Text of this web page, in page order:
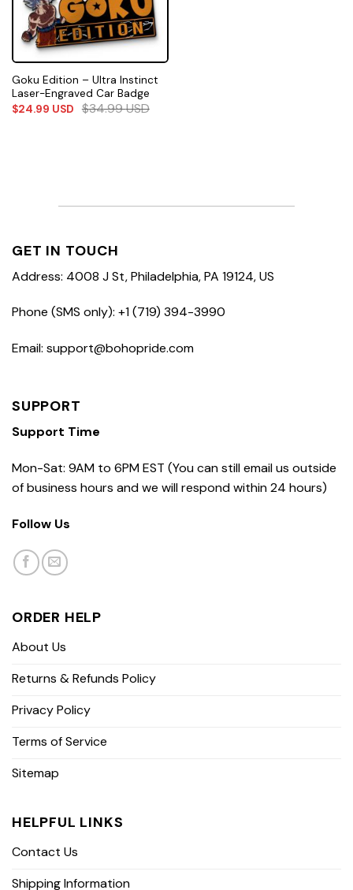
Goku Edition – Ultra Instinct
Laser-Engraved Car Badge
$24.99 USD $34.99USD
GET IN TOUCH
Address: 4008 J St, Philadelphia, PA 19124, US
Phone (SMS only): +1 (719) 394-3990
Email: support@bohopride.com
SUPPORT
Support Time
Mon-Sat: 9AM to 6PM EST (You can still email us outside
of business hours and we will respond within 24 hours)
Follow Us
ORDER HELP
About Us
Returns & Refunds Policy
Privacy Policy
Terms of Service
Sitemap
HELPFUL LINKS
Contact Us
Shipping Information